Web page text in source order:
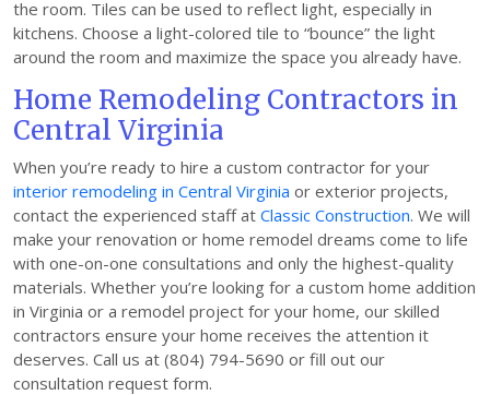
the room. Tiles can be used to reflect light, especially in
kitchens. Choose a light-colored tile to “bounce” the light
around the room and maximize the space you already have.
Home Remodeling Contractors in
Central Virginia
When you’re ready to hire a custom contractor for your
interior remodeling in Central Virginia or exterior projects,
contact the experienced staff at Classic Construction. We will
make your renovation or home remodel dreams come to life
with one-on-one consultations and only the highest-quality
materials. Whether you’re looking for a custom home addition
in Virginia or a remodel project for your home, our skilled
contractors ensure your home receives the attention it
deserves. Call us at (804) 794-5690 or fill out our
consultation request form.